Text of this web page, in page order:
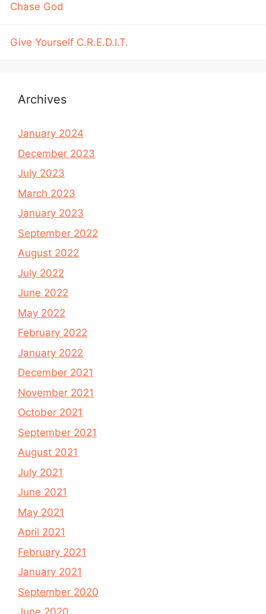
Chase God
Give Yourself C.R.E.D.I.T.
Archives
January 2024
December 2023
July 2023
March 2023
January 2023
September 2022
August 2022
July 2022
June 2022
May 2022
February 2022
January 2022
December 2021
November 2021
October 2021
September 2021
August 2021
July 2021
June 2021
May 2021
April 2021
February 2021
January 2021
September 2020
June 2020